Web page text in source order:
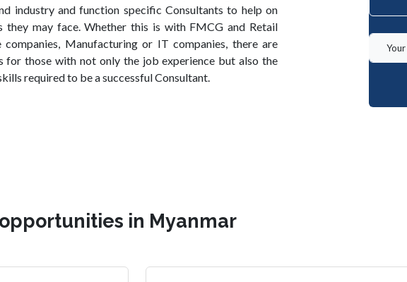
industry and function specific Consultants to help on
they may face. Whether this is with FMCG and Retail
companies, Manufacturing or IT companies, there are
for those with not only the job experience but also the
required to be a successful Consultant.
in Myanmar